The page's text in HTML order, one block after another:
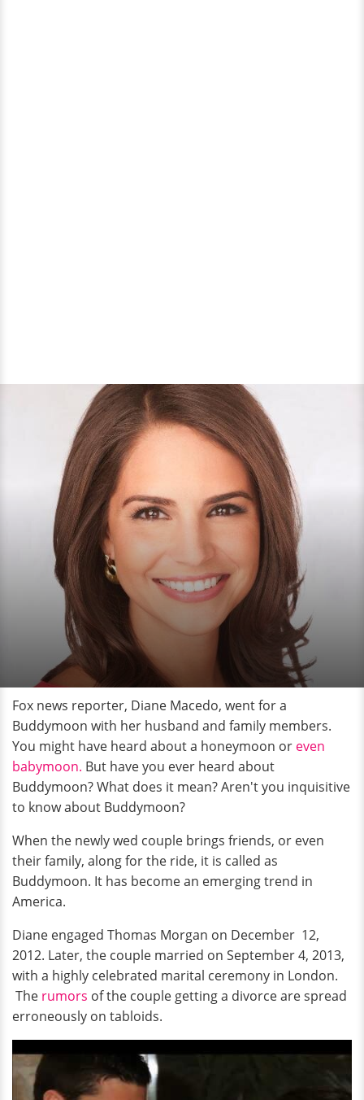
Fox news reporter, Diane Macedo, went for a
Buddymoon with her husband and family members.
You might have heard about a honeymoon or even
babymoon. But have you ever heard about
Buddymoon? What does it mean? Aren't you inquisitive
to know about Buddymoon?
When the newly wed couple brings friends, or even
their family, along for the ride, it is called as
Buddymoon. It has become an emerging trend in
America.
Diane engaged Thomas Morgan on December 12,
2012. Later, the couple married on September 4, 2013,
with a highly celebrated marital ceremony in London.
The rumors of the couple getting a divorce are spread
erroneously on tabloids.